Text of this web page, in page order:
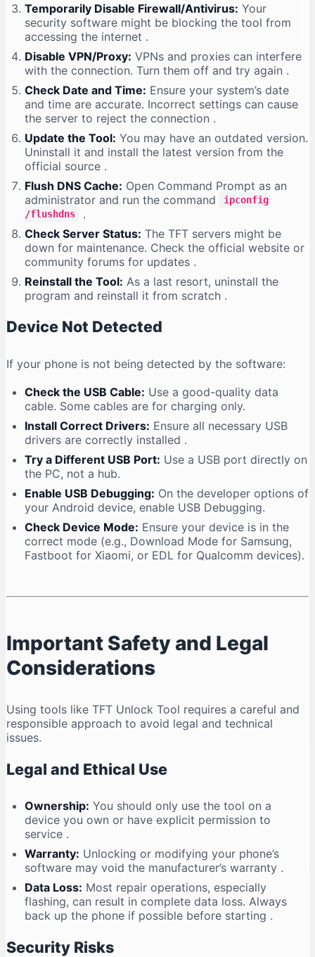
Temporarily Disable Firewall/Antivirus: Your
security software might be blocking the tool from
accessing the internet .
Disable VPN/Proxy: VPNs and proxies can interfere
with the connection. Turn them off and try again .
Check Date and Time: Ensure your system’s date
and time are accurate. Incorrect settings can cause
the server to reject the connection .
Update the Tool: You may have an outdated version.
Uninstall it and install the latest version from the
official source .
Flush DNS Cache: Open Command Prompt as an
administrator and run the command
ipconfig
/flushdns
.
Check Server Status: The TFT servers might be
down for maintenance. Check the official website or
community forums for updates .
Reinstall the Tool: As a last resort, uninstall the
program and reinstall it from scratch .
Device Not Detected
If your phone is not being detected by the software:
Check the USB Cable: Use a good-quality data
cable. Some cables are for charging only.
Install Correct Drivers: Ensure all necessary USB
drivers are correctly installed .
Try a Different USB Port: Use a USB port directly on
the PC, not a hub.
Enable USB Debugging: On the developer options of
your Android device, enable USB Debugging.
Check Device Mode: Ensure your device is in the
correct mode (e.g., Download Mode for Samsung,
Fastboot for Xiaomi, or EDL for Qualcomm devices).
Important Safety and Legal
Considerations
Using tools like TFT Unlock Tool requires a careful and
responsible approach to avoid legal and technical
issues.
Legal and Ethical Use
Ownership: You should only use the tool on a
device you own or have explicit permission to
service .
Warranty: Unlocking or modifying your phone’s
software may void the manufacturer’s warranty .
Data Loss: Most repair operations, especially
flashing, can result in complete data loss. Always
back up the phone if possible before starting .
Security Risks